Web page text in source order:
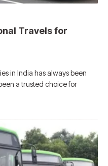
Travels for
in India has always been
a trusted choice for